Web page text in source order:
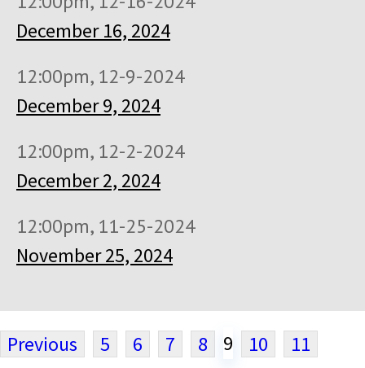
December 16, 2024
12:00pm, 12-9-2024
December 9, 2024
12:00pm, 12-2-2024
December 2, 2024
12:00pm, 11-25-2024
November 25, 2024
Previous 5 6 7 8 9 10
11